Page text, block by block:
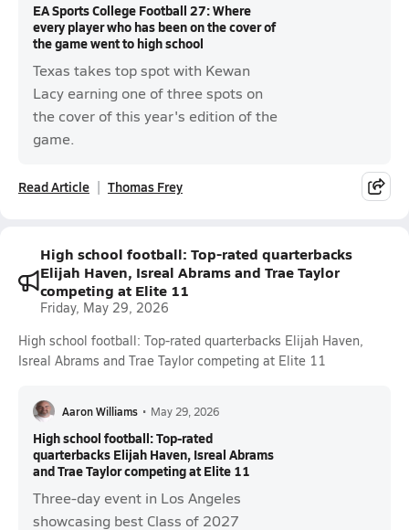
EA Sports College Football 27: Where
every player who has been on the cover of
the game went to high school
Texas takes top spot with Kewan
Lacy earning one of three spots on
the cover of this year's edition of the
game.
Read Article Thomas Frey
High school football: Top-rated quarterbacks
Elijah Haven, Isreal Abrams and Trae Taylor
competing at Elite 11
Friday, May 29, 2026
High school football: Top-rated quarterbacks Elijah Haven,
Isreal Abrams and Trae Taylor competing at Elite 11
Aaron Williams • May 29, 2026
High school football: Top-rated
quarterbacks Elijah Haven, Isreal Abrams
and Trae Taylor competing at Elite 11
Three-day event in Los Angeles
showcasing best Class of 2027